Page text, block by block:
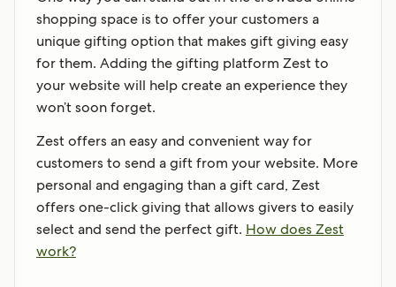
shopping space is to offer your customers a
unique gifting option that makes gift giving easy
for them. Adding the gifting platform Zest to
your website will help create an experience they
won’t soon forget.
Zest offers an easy and convenient way for
customers to send a gift from your website. More
personal and engaging than a gift card, Zest
offers one-click giving that allows givers to easily
select and send the perfect gift. How does Zest
work?